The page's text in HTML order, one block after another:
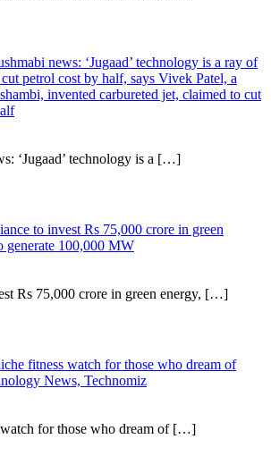
news: ‘Jugaad’ technology is a ray of
petrol cost by half, says Vivek Patel, a
invented carbureted jet, claimed to cut
‘Jugaad’ technology is a […]
to invest Rs 75,000 crore in green
generate 100,000 MW
Rs 75,000 crore in green energy, […]
fitness watch for those who dream of
News, Technomiz
for those who dream of […]